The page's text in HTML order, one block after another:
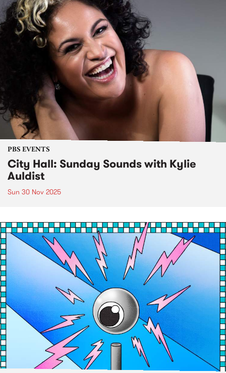
PBS EVENTS
City Hall: Sunday Sounds with Kylie
Auldist
Sun 30 Nov 2025